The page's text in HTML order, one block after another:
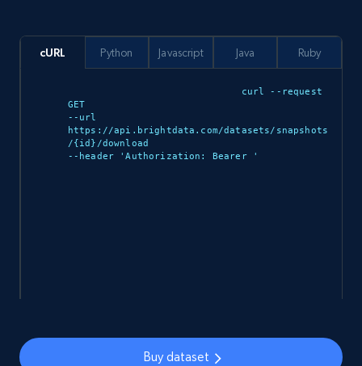
image, Name, Subscribers, Description, and
more.
Social media
4.5K+ 504+ Buy Now
Social media
cURL
curl --request
GET
--url
https://api.brightdata.com/datasets/snapshots
/{id}/download
--header 'Authorization: Bearer
'
Python Javascript Java Ruby
Buy dataset